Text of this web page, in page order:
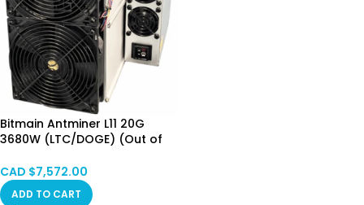
Bitmain Antminer L11 20G
3680W (LTC/DOGE) (Out of
CAD $7,572.00
ADD TO CART